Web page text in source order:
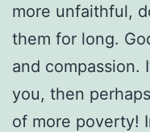
more unfaithful,
them for long.
and compassion.
you, then
of more poverty!